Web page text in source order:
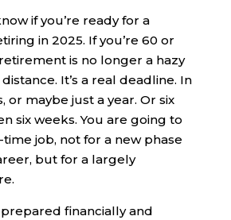
if you’re ready for a
in 2025. If you’re 60 or
is no longer a hazy
It’s a real deadline. In
or maybe just a year. Or six
six weeks. You are going to
job, not for a new phase
but for a largely
prepared financially and